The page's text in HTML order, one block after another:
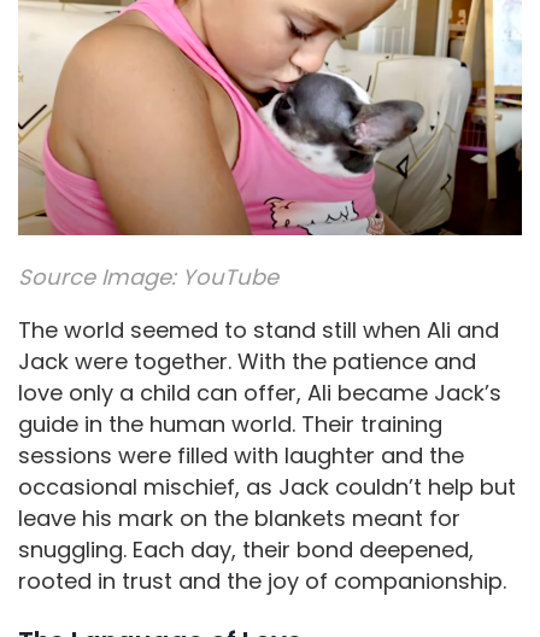
Source Image: YouTube
The world seemed to stand still when Ali and
Jack were together. With the patience and
love only a child can offer, Ali became Jack’s
guide in the human world. Their training
sessions were filled with laughter and the
occasional mischief, as Jack couldn’t help but
leave his mark on the blankets meant for
snuggling. Each day, their bond deepened,
rooted in trust and the joy of companionship.